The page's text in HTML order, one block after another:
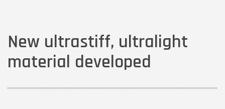
New ultrastiff, ultralight
material developed